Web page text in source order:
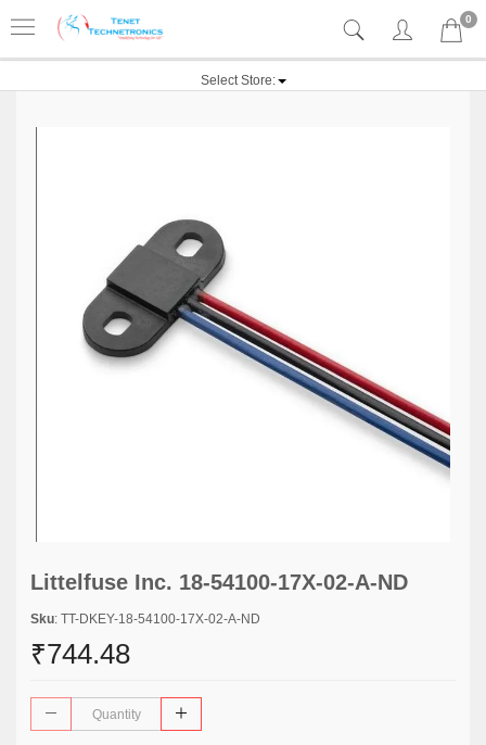
0
Select Store:
Littelfuse Inc. 18-54100-17X-02-A-ND
Sku: TT-DKEY-18-54100-17X-02-A-ND
₹744.48